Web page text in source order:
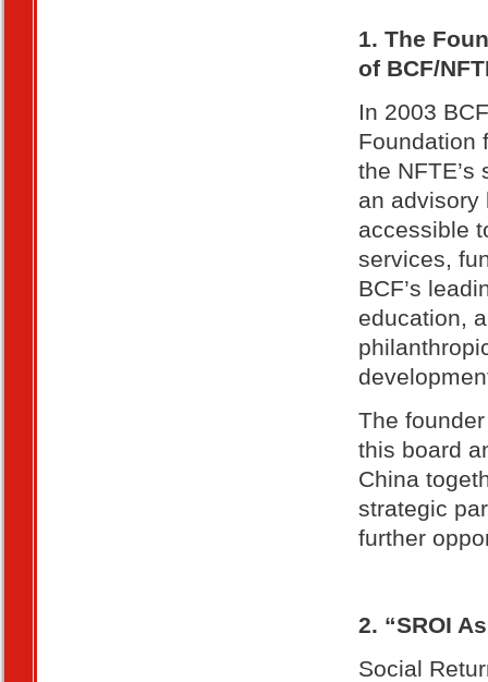
1. The
of BCF/
In 2003
Foundation
the
an advisory
accessible
services,
BCF’s
education,
The
this board
China
strategic
further
2. “SROI
Social